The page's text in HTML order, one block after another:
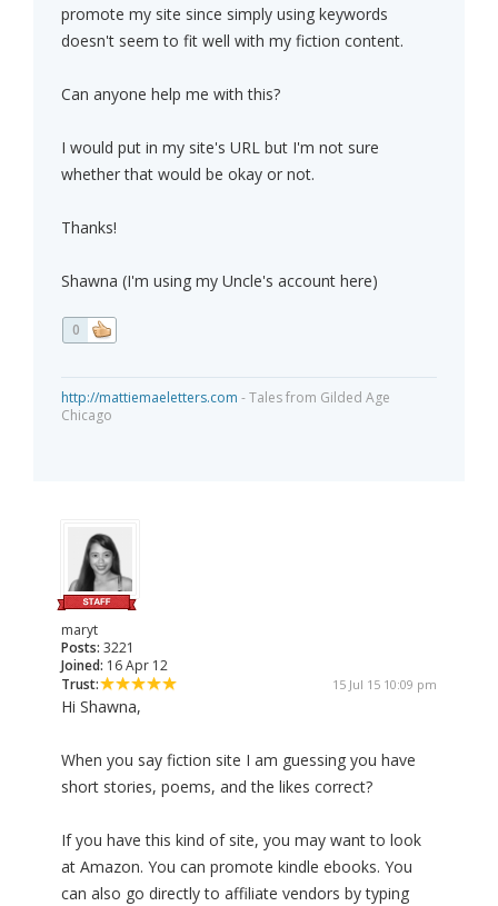
promote my site since simply using keywords
doesn't seem to fit well with my fiction content.
Can anyone help me with this?
I would put in my site's URL but I'm not sure
whether that would be okay or not.
Thanks!
Shawna (I'm using my Uncle's account here)
0
http://mattiemaeletters.com - Tales from Gilded Age
Chicago
maryt
Posts: 3221
Joined: 16 Apr 12
Trust:
15 Jul 15 10:09 pm
Hi Shawna,
When you say fiction site I am guessing you have
short stories, poems, and the likes correct?
If you have this kind of site, you may want to look
at Amazon. You can promote kindle ebooks. You
can also go directly to affiliate vendors by typing